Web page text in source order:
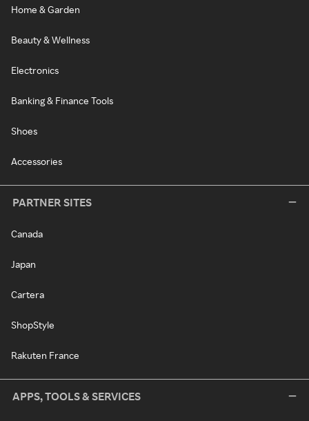
Home & Garden
Beauty & Wellness
Electronics
Banking & Finance Tools
Shoes
Accessories
PARTNER SITES
Canada
Japan
Cartera
ShopStyle
Rakuten France
APPS, TOOLS & SERVICES